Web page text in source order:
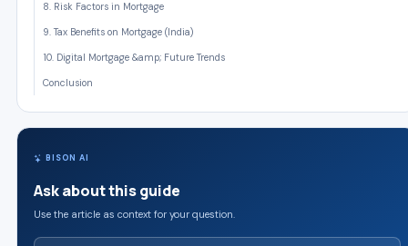
8. Risk Factors in Mortgage
9. Tax Benefits on Mortgage (India)
10. Digital Mortgage &amp; Future Trends
Conclusion
BISON AI
Ask about this guide
Use the article as context for your question.